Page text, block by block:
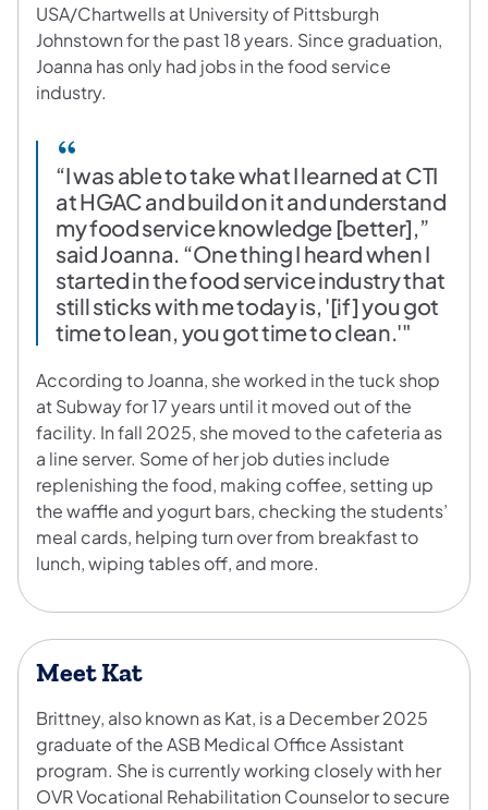
USA/Chartwells at University of Pittsburgh
Johnstown for the past 18 years. Since graduation,
Joanna has only had jobs in the food service
industry.
“I was able to take what I learned at CTI
at HGAC and build on it and understand
my food service knowledge [better],”
said Joanna. “One thing I heard when I
started in the food service industry that
still sticks with me today is, '[if] you got
time to lean, you got time to clean.'"
According to Joanna, she worked in the tuck shop
at Subway for 17 years until it moved out of the
facility. In fall 2025, she moved to the cafeteria as
a line server. Some of her job duties include
replenishing the food, making coffee, setting up
the waffle and yogurt bars, checking the students’
meal cards, helping turn over from breakfast to
lunch, wiping tables off, and more.
Meet Kat
Brittney, also known as Kat, is a December 2025
graduate of the ASB Medical Office Assistant
program. She is currently working closely with her
OVR Vocational Rehabilitation Counselor to secure